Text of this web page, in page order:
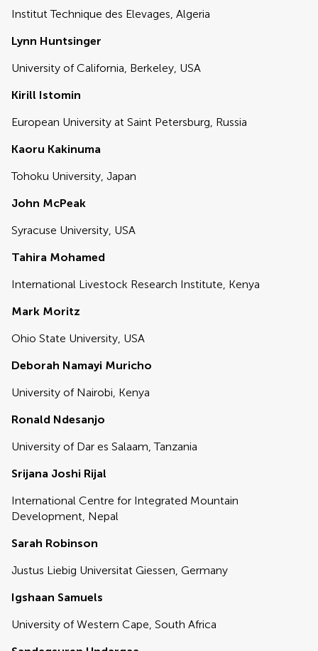
Institut Technique des Elevages, Algeria
Lynn Huntsinger
University of California, Berkeley, USA
Kirill Istomin
European University at Saint Petersburg, Russia
Kaoru Kakinuma
Tohoku University, Japan
John McPeak
Syracuse University, USA
Tahira Mohamed
International Livestock Research Institute, Kenya
Mark Moritz
Ohio State University, USA
Deborah Namayi Muricho
University of Nairobi, Kenya
Ronald Ndesanjo
University of Dar es Salaam, Tanzania
Srijana Joshi Rijal
International Centre for Integrated Mountain
Development, Nepal
Sarah Robinson
Justus Liebig Universitat Giessen, Germany
Igshaan Samuels
University of Western Cape, South Africa